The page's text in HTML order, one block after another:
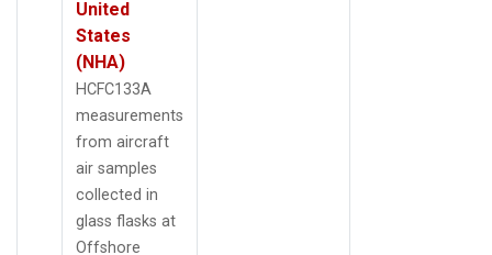
United
States
(NHA)
HCFC133A
measurements
from aircraft
air samples
collected in
glass flasks at
Offshore